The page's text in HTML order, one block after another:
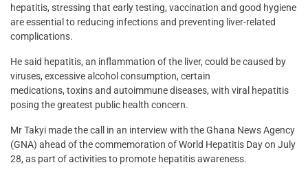
hepatitis, stressing that early testing, vaccination and good hygiene
are essential to reducing infections and preventing liver-related
complications.
He said hepatitis, an inflammation of the liver, could be caused by
viruses, excessive alcohol consumption, certain
medications, toxins and autoimmune diseases, with viral hepatitis
posing the greatest public health concern.
Mr Takyi made the call in an interview with the Ghana News Agency
(GNA) ahead of the commemoration of World Hepatitis Day on July
28, as part of activities to promote hepatitis awareness.